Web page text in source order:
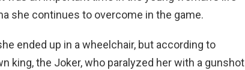
she continues to overcome in the game.
ended up in a wheelchair, but according to
king, the Joker, who paralyzed her with a gunshot